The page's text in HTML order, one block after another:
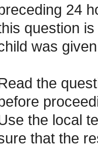
24
question
was
the
the local
that the